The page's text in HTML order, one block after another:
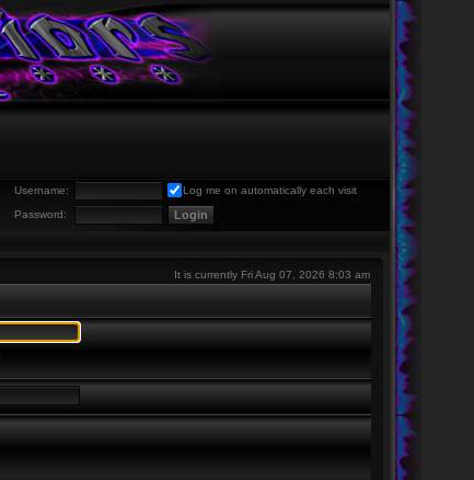
Username:
Log me on automatically each visit
Password:
It is currently Fri Aug 07, 2026 8:03 am